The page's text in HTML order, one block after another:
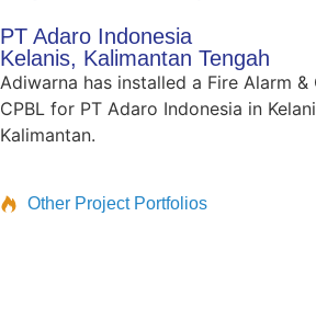
PT Adaro Indonesia
Kelanis, Kalimantan Tengah
Adiwarna has installed a Fire Alarm &
CPBL for PT Adaro Indonesia in
Kalimantan.
Other Project Portfolios